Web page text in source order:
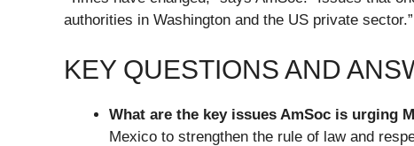
authorities in Washington and the US private sector.”
KEY QUESTIONS AND
What are the key issues AmSoc is urging
Mexico to strengthen the rule of law and